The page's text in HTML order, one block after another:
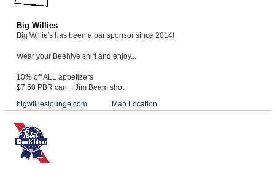
Big Willies
Big Willie's has been a bar sponsor since 2014!
Wear your Beehive shirt and enjoy...
10% off ALL appetizers
$7.50 PBR can + Jim Beam shot
bigwillieslounge.com
Map Location